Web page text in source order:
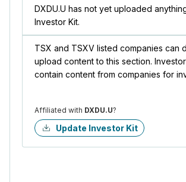
DXDU.U has not yet uploaded
Investor Kit.
TSX and TSXV listed companies can
upload content to this section.
contain content from companies for
Affiliated with DXDU.U?
Update Investor Kit